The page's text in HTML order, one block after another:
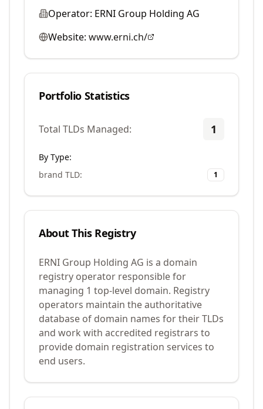
Operator: ERNI Group Holding AG
Website: www.erni.ch/
Portfolio Statistics
Total TLDs Managed: 1
By Type:
brand TLD: 1
About This Registry
ERNI Group Holding AG is a domain
registry operator responsible for
managing 1 top-level domain. Registry
operators maintain the authoritative
database of domain names for their TLDs
and work with accredited registrars to
provide domain registration services to
end users.